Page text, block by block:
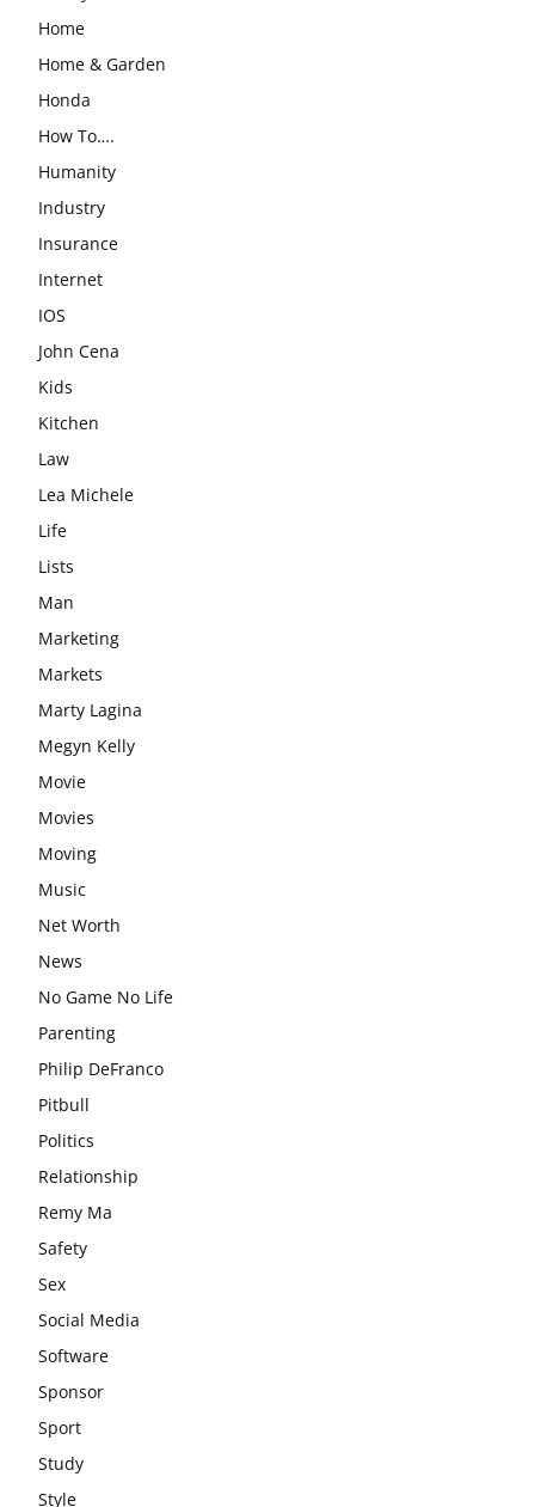
Home
Home & Garden
Honda
How To….
Humanity
Industry
Insurance
Internet
IOS
John Cena
Kids
Kitchen
Law
Lea Michele
Life
Lists
Man
Marketing
Markets
Marty Lagina
Megyn Kelly
Movie
Movies
Moving
Music
Net Worth
News
No Game No Life
Parenting
Philip DeFranco
Pitbull
Politics
Relationship
Remy Ma
Safety
Sex
Social Media
Software
Sponsor
Sport
Study
Style